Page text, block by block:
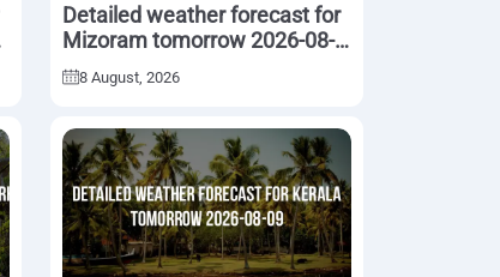
Detailed weather forecast for
Mizoram tomorrow 2026-08-
098 August, 2026